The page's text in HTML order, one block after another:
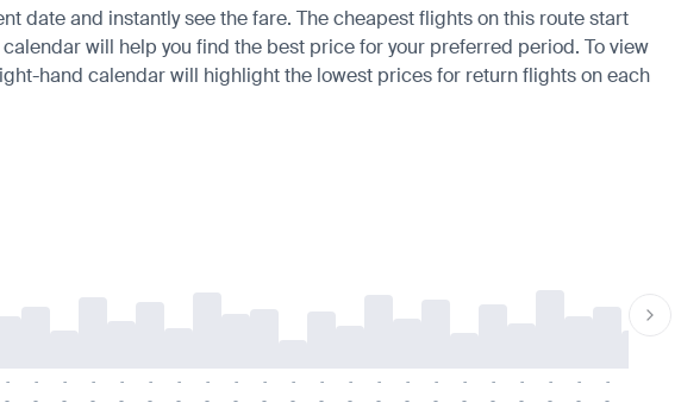
date and instantly see the fare. The cheapest flights on this route start
will help you find the best price for your preferred period. To view
hand calendar will highlight the lowest prices for return flights on each
-
-
-
-
-
-
-
-
-
-
-
-
-
-
-
-
-
-
-
-
-
-
-
-
-
-
-
-
-
-
-
-
-
-
-
-
-
-
-
-
-
-
-
-